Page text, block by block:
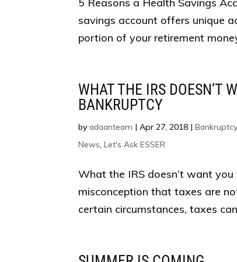
savings account offers unique
portion of your retirement
WHAT THE IRS DOESN’T
BANKRUPTCY
byadaanteam |Apr 27, 2018 |Bankruptcy
News,Let's Ask ESSER
What the IRS doesn’t want
misconception that taxes are
certain circumstances, taxes